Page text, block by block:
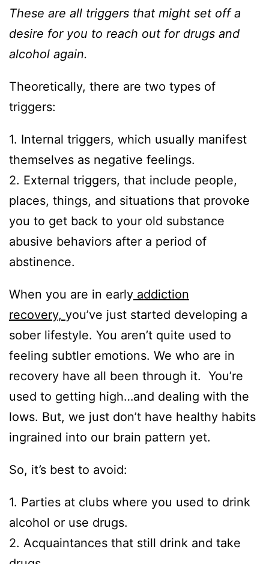
These are all triggers that might set off a
desire for you to reach out for drugs and
alcohol again.
Theoretically, there are two types of
triggers:
1. Internal triggers, which usually manifest
themselves as negative feelings.
2. External triggers, that include people,
places, things, and situations that provoke
you to get back to your old substance
abusive behaviors after a period of
abstinence.
When you are in early addiction
recovery, you’ve just started developing a
sober lifestyle. You aren’t quite used to
feeling subtler emotions. We who are in
recovery have all been through it. You’re
used to getting high…and dealing with the
lows. But, we just don’t have healthy habits
ingrained into our brain pattern yet.
So, it’s best to avoid:
1. Parties at clubs where you used to drink
alcohol or use drugs.
2. Acquaintances that still drink and take